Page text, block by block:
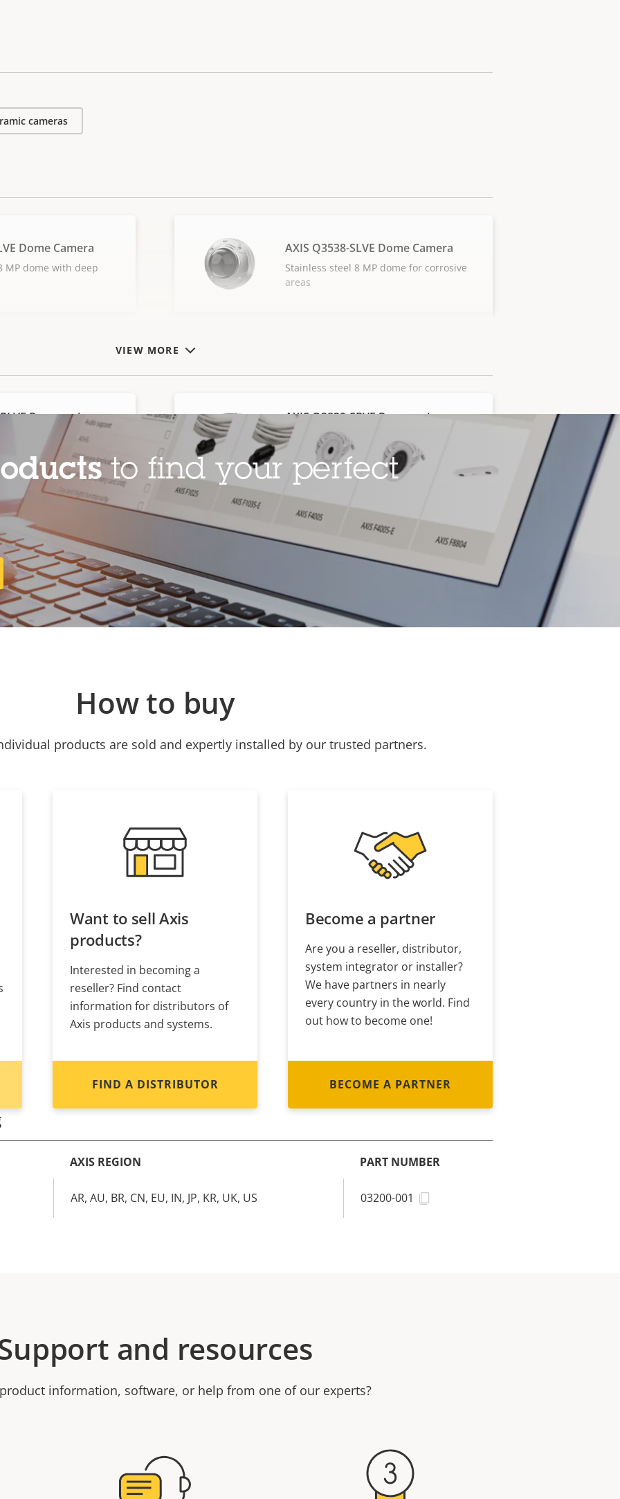
cameras
VIEW MORE
Dome Camera
MP dome with deep
AXIS Q3538-SLVE Dome Camera
Stainless steel 8 MP dome for corrosive
areas
Panoramic
fisheye camera with
AXIS Q3839-SPVE Panoramic
Camera
180° overview with stainless steel
casing
to find your perfect
How to buy
products are sold and expertly installed by our trusted partners.
Want to sell Axis
products?
Interested in becoming a
reseller? Find contact
information for distributors of
Axis products and systems.
FIND A DISTRIBUTOR
Become a partner
Are you a reseller, distributor,
system integrator or installer?
We have partners in nearly
every country in the world. Find
out how to become one!
BECOME A PARTNER
AXIS REGION PART NUMBER
AR, AU, BR, CN, EU, IN, JP, KR, UK, US 03200-001
and resources
information, software, or help from one of our experts?